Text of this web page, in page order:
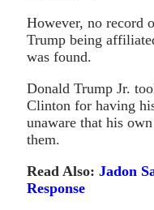
However, no record
Trump being
was found.
Donald Trump Jr.
Clinton for having
unaware that his
them.
Read Also: Jadon
Response